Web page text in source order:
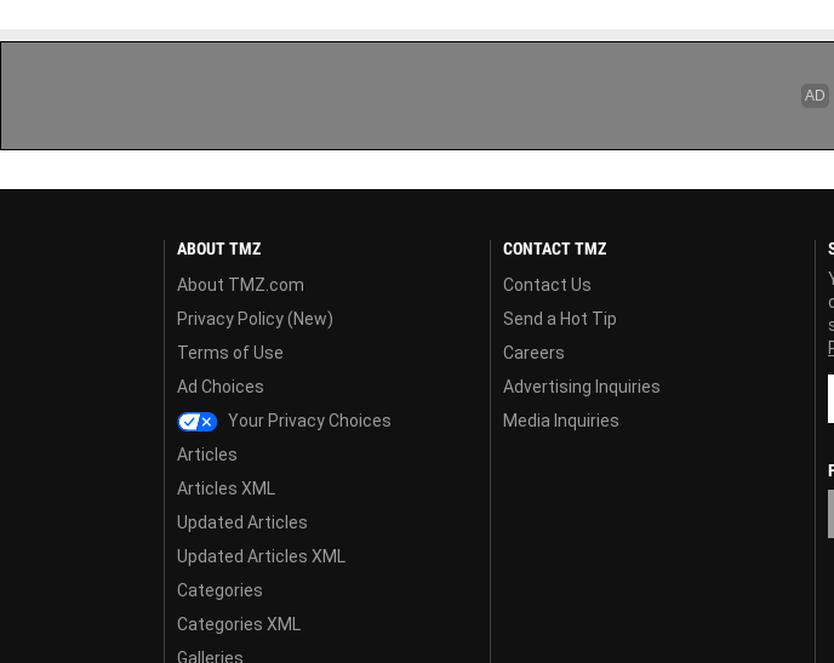
ABOUT TMZ
About TMZ.com
Privacy Policy (New)
Terms of Use
Ad Choices
Your Privacy Choices
Articles
Articles XML
Updated Articles
Updated Articles XML
Categories
Categories XML
Galleries
CONTACT TMZ
Contact Us
Send a Hot Tip
Careers
Advertising Inquiries
Media Inquiries